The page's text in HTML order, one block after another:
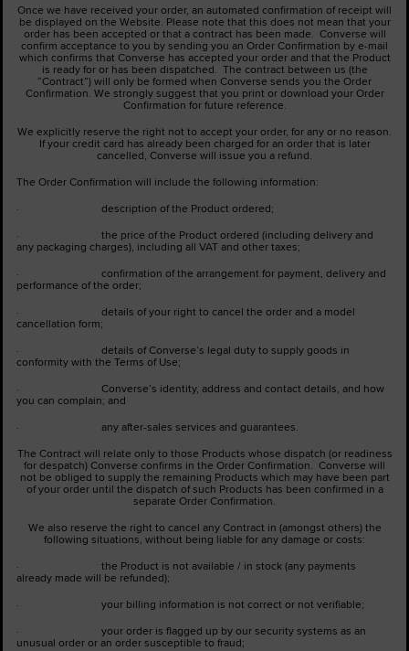
Once we have received your order, an automated confirmation of receipt will
be displayed on the Website. Please note that this does not mean that your
order has been accepted or that a contract has been made. Converse will
confirm acceptance to you by sending you an Order Confirmation by e-mail
which confirms that Converse has accepted your order and that the Product
is ready for or has been dispatched. The contract between us (the
“Contract”) will only be formed when Converse sends you the Order
Confirmation. We strongly suggest that you print or download your Order
Confirmation for future reference.
We explicitly reserve the right not to accept your order, for any or no reason.
If your credit card has already been charged for an order that is later
cancelled, Converse will issue you a refund.
The Order Confirmation will include the following information:
· description of the Product ordered;
· the price of the Product ordered (including delivery and
any packaging charges), including all VAT and other taxes;
· confirmation of the arrangement for payment, delivery and
performance of the order;
· details of your right to cancel the order and a model
cancellation form;
· details of Converse’s legal duty to supply goods in
conformity with the Terms of Use;
· Converse’s identity, address and contact details, and how
you can complain; and
· any after-sales services and guarantees.
The Contract will relate only to those Products whose dispatch (or readiness
for despatch) Converse confirms in the Order Confirmation. Converse will
not be obliged to supply the remaining Products which may have been part
of your order until the dispatch of such Products has been confirmed in a
separate Order Confirmation.
We also reserve the right to cancel any Contract in (amongst others) the
following situations, without being liable for any damage or costs:
· the Product is not available / in stock (any payments
already made will be refunded);
· your billing information is not correct or not verifiable;
· your order is flagged up by our security systems as an
unusual order or an order susceptible to fraud;